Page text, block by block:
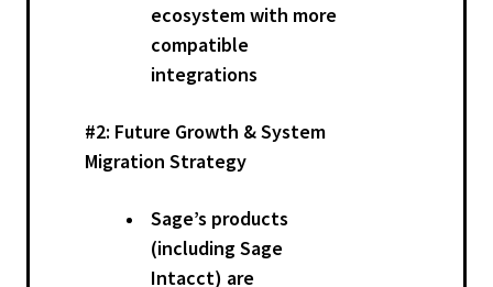
ecosystem with more
compatible
integrations
#2: Future Growth & System
Migration Strategy
Sage’s products
(including Sage
Intacct) are